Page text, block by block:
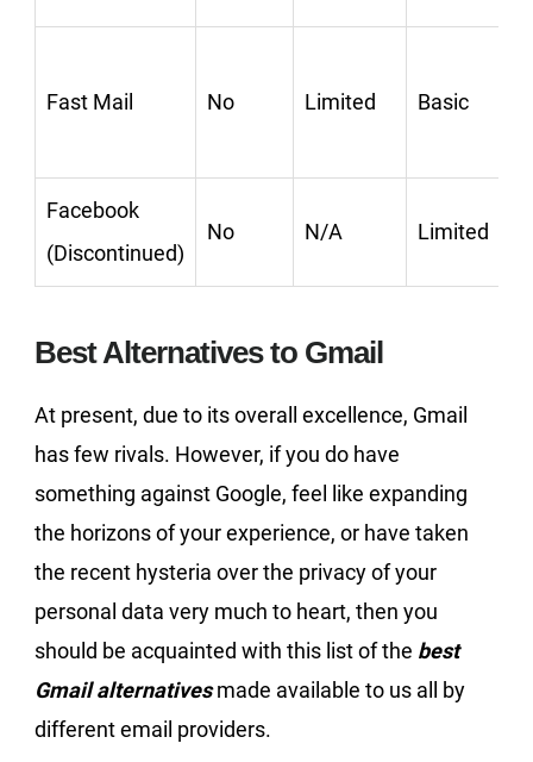
Fast Mail No Limited Basic
Facebook
(Discontinued)
No N/A Limited
Best Alternatives to Gmail
At present, due to its overall excellence, Gmail
has few rivals. However, if you do have
something against Google, feel like expanding
the horizons of your experience, or have taken
the recent hysteria over the privacy of your
personal data very much to heart, then you
should be acquainted with this list of the best
Gmail alternativesmade available to us all by
different email providers.